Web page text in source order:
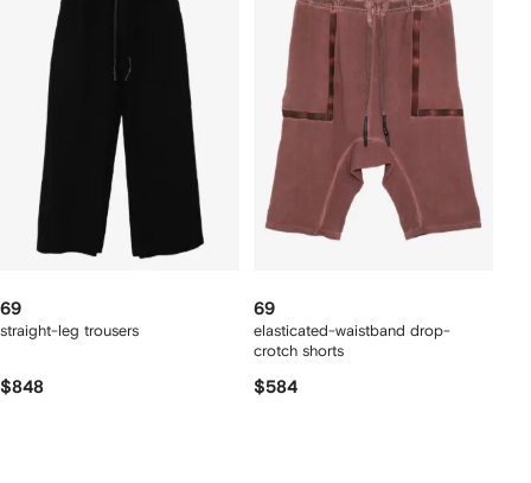
69
straight-leg trousers
$848
69
elasticated-waistband drop-
crotch shorts
$584